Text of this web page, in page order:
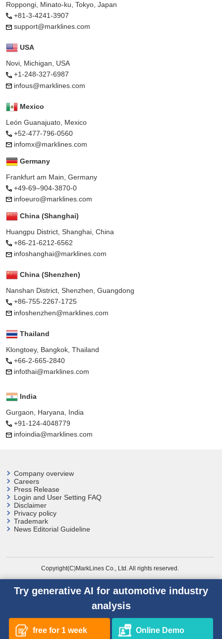
Roppongi, Minato-ku, Tokyo, Japan
+81-3-4241-3907
support@marklines.com
USA
Novi, Michigan, USA
+1-248-327-6987
infous@marklines.com
Mexico
León Guanajuato, Mexico
+52-477-796-0560
infomx@marklines.com
Germany
Frankfurt am Main, Germany
+49-69–904-3870-0
infoeuro@marklines.com
China (Shanghai)
Huangpu District, Shanghai, China
+86-21-6212-6562
infoshanghai@marklines.com
China (Shenzhen)
Nanshan District, Shenzhen, Guangdong
+86-755-2267-1725
infoshenzhen@marklines.com
Thailand
Klongtoey, Bangkok, Thailand
+66-2-665-2840
infothai@marklines.com
India
Gurgaon, Haryana, India
+91-124-4048779
infoindia@marklines.com
Company overview
Careers
Press Release
Login and User Setting FAQ
Disclaimer
Privacy policy
Trademark
News Editorial Guideline
Copyright(C)MarkLines Co., Ltd. All rights reserved.
Try generative AI for automotive industry
analysis
free for 1 week Online Demo